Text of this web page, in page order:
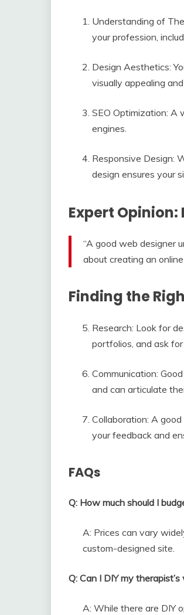
Understanding of
your profession,
Design Aesthetics:
visually appealing
SEO Optimization: A
engines.
Responsive Design:
design ensures your
Expert
“A good web designer
about creating an
Finding the
Research: Look for
portfolios, and ask
Communication:
and can articulate
Collaboration: A
your feedback and
FAQs
Q: How much should I
A: Prices can vary
custom-designed site.
Q: Can I DIY my
A: While there are DIY